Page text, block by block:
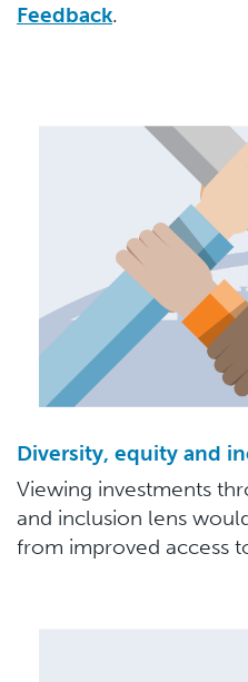
Feedback.
Diversity, equity and
Viewing investments
and inclusion lens
from improved access